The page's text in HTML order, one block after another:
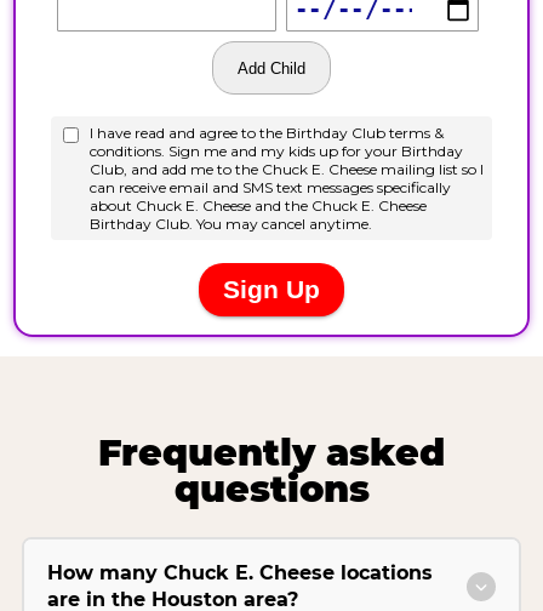
Frequently asked
questions
How many Chuck E. Cheese locations
are in the Houston area?